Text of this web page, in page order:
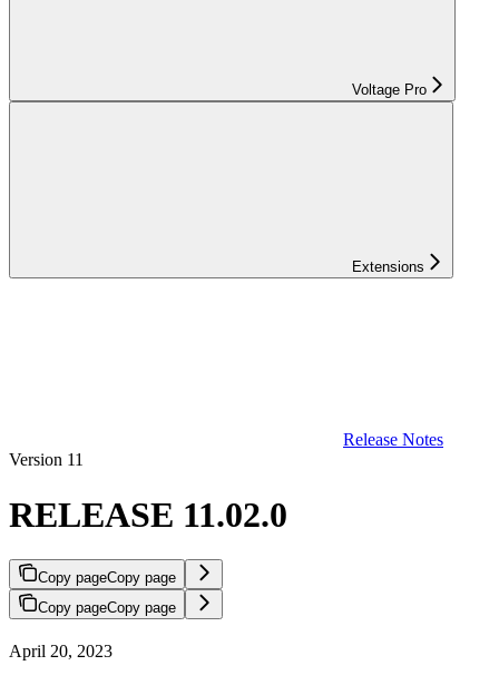
Voltage Pro
Extensions
Release Notes
Version 11
RELEASE 11.02.0
Copy pageCopy page
Copy pageCopy page
April 20, 2023